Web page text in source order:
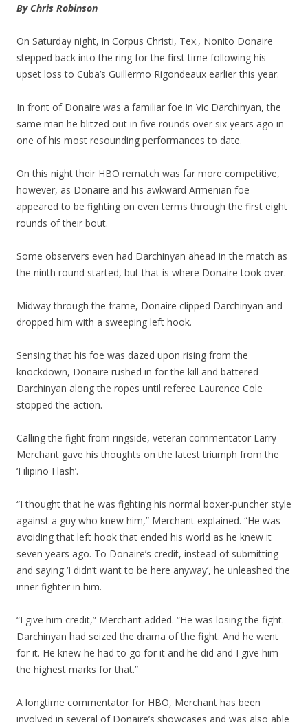
By Chris Robinson
On Saturday night, in Corpus Christi, Tex., Nonito Donaire
stepped back into the ring for the first time following his
upset loss to Cuba’s Guillermo Rigondeaux earlier this year.
In front of Donaire was a familiar foe in Vic Darchinyan, the
same man he blitzed out in five rounds over six years ago in
one of his most resounding performances to date.
On this night their HBO rematch was far more competitive,
however, as Donaire and his awkward Armenian foe
appeared to be fighting on even terms through the first eight
rounds of their bout.
Some observers even had Darchinyan ahead in the match as
the ninth round started, but that is where Donaire took over.
Midway through the frame, Donaire clipped Darchinyan and
dropped him with a sweeping left hook.
Sensing that his foe was dazed upon rising from the
knockdown, Donaire rushed in for the kill and battered
Darchinyan along the ropes until referee Laurence Cole
stopped the action.
Calling the fight from ringside, veteran commentator Larry
Merchant gave his thoughts on the latest triumph from the
‘Filipino Flash’.
“I thought that he was fighting his normal boxer-puncher style
against a guy who knew him,” Merchant explained. “He was
avoiding that left hook that ended his world as he knew it
seven years ago. To Donaire’s credit, instead of submitting
and saying ‘I didn’t want to be here anyway’, he unleashed the
inner fighter in him.
“I give him credit,” Merchant added. “He was losing the fight.
Darchinyan had seized the drama of the fight. And he went
for it. He knew he had to go for it and he did and I give him
the highest marks for that.”
A longtime commentator for HBO, Merchant has been
involved in several of Donaire’s showcases and was also able